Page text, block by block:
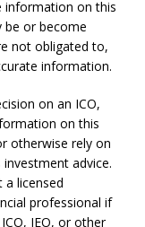
information on this
be or become
not obligated to,
information.
on an ICO,
on this
otherwise rely on
advice.
licensed
professional if
IEO, or other